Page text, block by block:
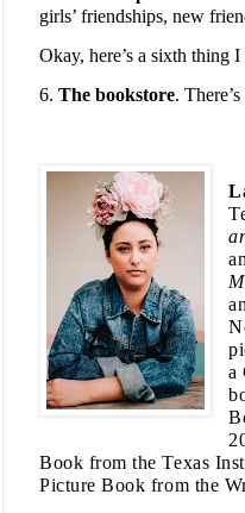
girls’ friendships, new
Okay, here’s a sixth thing
6. The bookstore.
a
Book from the Texas
Picture Book from the